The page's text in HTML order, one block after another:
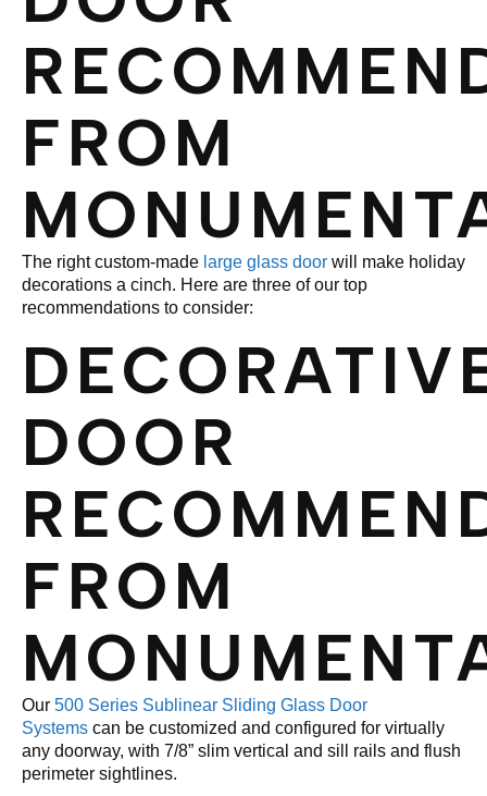
FROM
The right custom-made large glass door will make holiday
decorations a cinch. Here are three of our top
recommendations to consider:
DOOR
FROM
Our 500 Series Sublinear Sliding Glass Door
Systems can be customized and configured for virtually
any doorway, with 7/8” slim vertical and sill rails and flush
perimeter sightlines.